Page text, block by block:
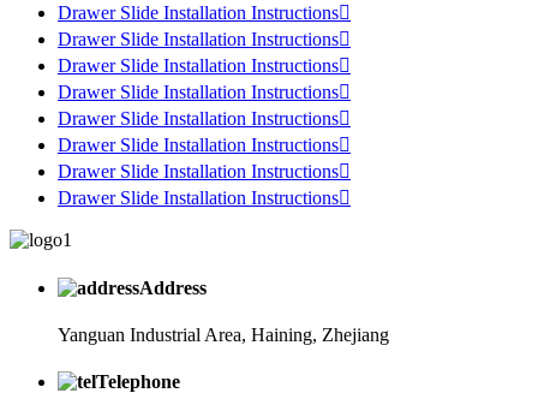
Drawer Slide Installation Instructions
Drawer Slide Installation Instructions
Drawer Slide Installation Instructions
Drawer Slide Installation Instructions
Drawer Slide Installation Instructions
Drawer Slide Installation Instructions
Drawer Slide Installation Instructions
Drawer Slide Installation Instructions
Address
Yanguan Industrial Area, Haining, Zhejiang
Telephone